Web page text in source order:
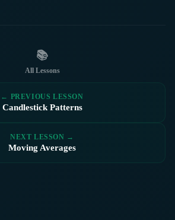
← PREVIOUS LESSON
Candlestick Patterns
📚
All Lessons
NEXT LESSON →
Moving Averages